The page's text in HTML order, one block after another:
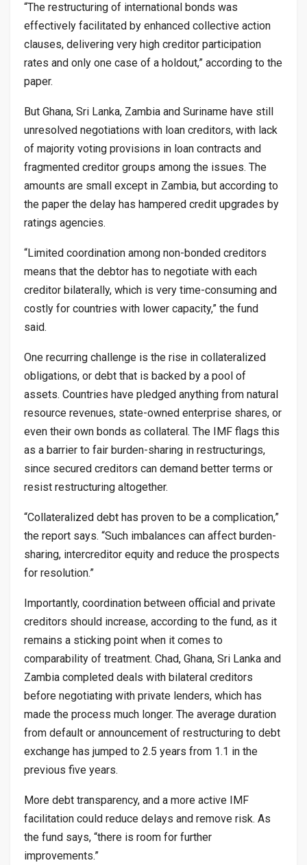
“The restructuring of international bonds was
effectively facilitated by enhanced collective action
clauses, delivering very high creditor participation
rates and only one case of a holdout,” according to the
paper.
But Ghana, Sri Lanka, Zambia and Suriname have still
unresolved negotiations with loan creditors, with lack
of majority voting provisions in loan contracts and
fragmented creditor groups among the issues. The
amounts are small except in Zambia, but according to
the paper the delay has hampered credit upgrades by
ratings agencies.
“Limited coordination among non-bonded creditors
means that the debtor has to negotiate with each
creditor bilaterally, which is very time-consuming and
costly for countries with lower capacity,” the fund
said.
One recurring challenge is the rise in collateralized
obligations, or debt that is backed by a pool of
assets. Countries have pledged anything from natural
resource revenues, state-owned enterprise shares, or
even their own bonds as collateral. The IMF flags this
as a barrier to fair burden-sharing in restructurings,
since secured creditors can demand better terms or
resist restructuring altogether.
“Collateralized debt has proven to be a complication,”
the report says. “Such imbalances can affect burden-
sharing, intercreditor equity and reduce the prospects
for resolution.”
Importantly, coordination between official and private
creditors should increase, according to the fund, as it
remains a sticking point when it comes to
comparability of treatment. Chad, Ghana, Sri Lanka and
Zambia completed deals with bilateral creditors
before negotiating with private lenders, which has
made the process much longer. The average duration
from default or announcement of restructuring to debt
exchange has jumped to 2.5 years from 1.1 in the
previous five years.
More debt transparency, and a more active IMF
facilitation could reduce delays and remove risk. As
the fund says, “there is room for further
improvements.”